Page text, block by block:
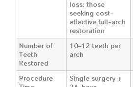
loss; those
seeking cost-
effective full-arch
restoration
Number of
Teeth
Restored
10–12 teeth per
arch
Procedure
Single surgery +